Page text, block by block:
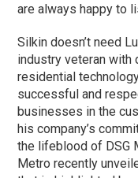
are always happy to
Silkin doesn’t need
industry veteran with
residential
successful and
businesses in the
his company’s
the lifeblood of DSG
Metro recently